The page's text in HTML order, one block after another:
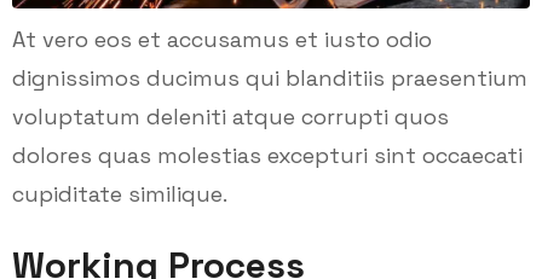
At vero eos et accusamus et iusto odio
dignissimos ducimus qui blanditiis praesentium
voluptatum deleniti atque corrupti quos
dolores quas molestias excepturi sint occaecati
cupiditate similique.
Working Process